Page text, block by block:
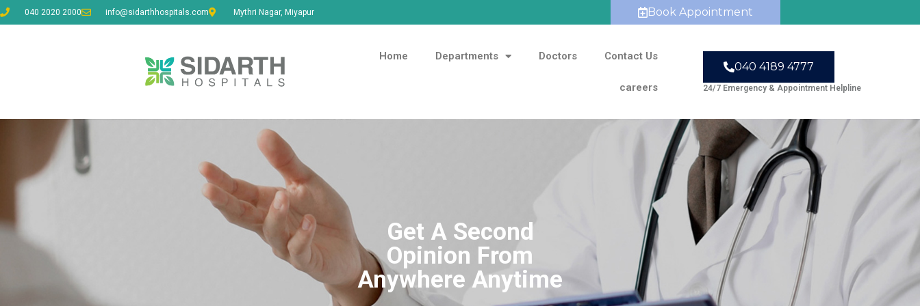
040 2020 2000 info@sidarthhospitals.com Mythri Nagar, Miyapur Book Appointment
Home Departments Doctors Contact Us
careers
040 4189 4777
24/7 Emergency & Appointment Helpline
Get A Second
Opinion From
Anywhere Anytime